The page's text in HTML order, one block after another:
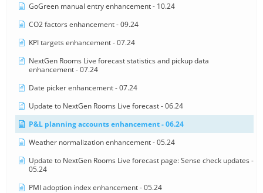
GoGreen manual entry enhancement - 10.24
CO2 factors enhancement - 09.24
KPI targets enhancement - 07.24
NextGen Rooms Live forecast statistics and pickup data
enhancement - 07.24
Date picker enhancement - 07.24
Update to NextGen Rooms Live forecast - 06.24
P&L planning accounts enhancement - 06.24
Weather normalization enhancement - 05.24
Update to NextGen Rooms Live forecast page: Sense check updates -
05.24
PMI adoption index enhancement - 05.24